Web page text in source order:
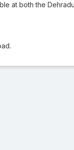
at both the